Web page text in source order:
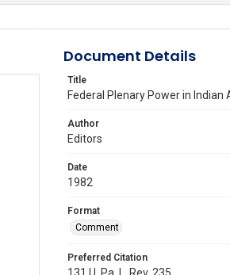
Document Details
Title
Federal Plenary Power in
Author
Editors
Date
1982
Format
Comment
Preferred Citation